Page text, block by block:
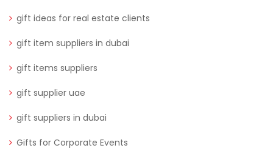
gift ideas for real estate clients
gift item suppliers in dubai
gift items suppliers
gift supplier uae
gift suppliers in dubai
Gifts for Corporate Events